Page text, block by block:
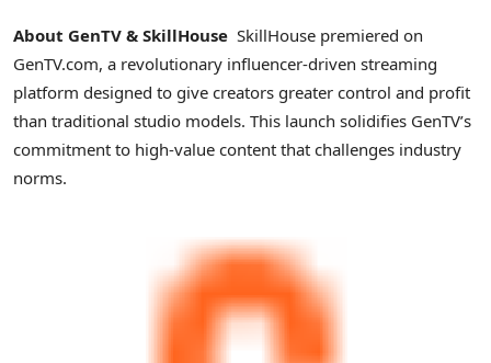
About GenTV & SkillHouse SkillHouse premiered on
GenTV.com, a revolutionary influencer-driven streaming
platform designed to give creators greater control and profit
than traditional studio models. This launch solidifies GenTV’s
commitment to high-value content that challenges industry
norms.